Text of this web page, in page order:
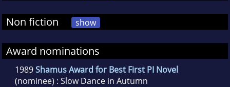
Non fiction show
Award nominations
1989Shamus Award for Best First PI Novel
(nominee) : Slow Dance in Autumn